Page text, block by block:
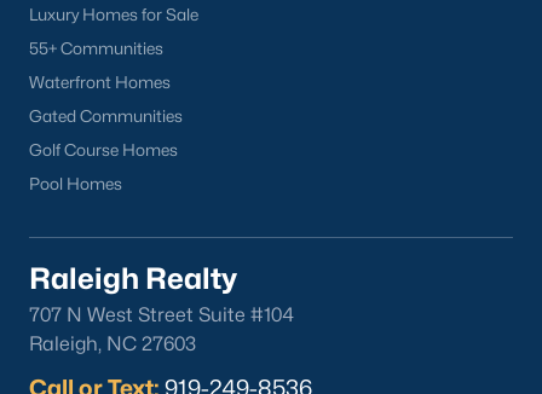
Holly Springs
Raleigh
Wake Forest
Popular Neighborhoods
Luxury Homes for Sale
55+ Communities
Waterfront Homes
Gated Communities
Golf Course Homes
Pool Homes
Raleigh Realty
707 N West Street Suite #104
Raleigh, NC 27603
Call or Text: 919-249-8536